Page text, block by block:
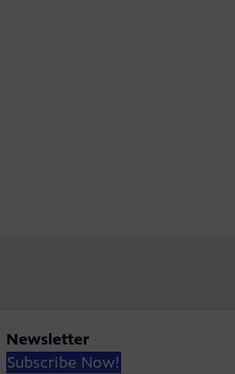
Newsletter
Subscribe Now!